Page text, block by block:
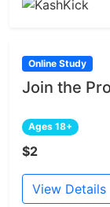
Online Study
Join the
Ages 18+
$2
View Details